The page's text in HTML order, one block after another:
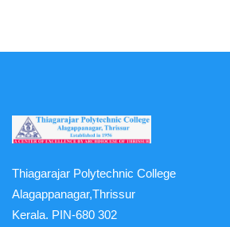
Thiagarajar Polytechnic College
Alagappanagar,Thrissur
Kerala. PIN-680 302